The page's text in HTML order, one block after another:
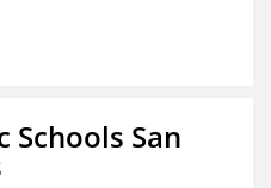
Schools San